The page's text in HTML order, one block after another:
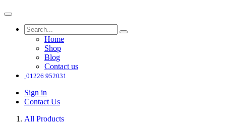
Home
Shop
Blog
Contact us
01226 952031
Sign in
Contact Us
All Products